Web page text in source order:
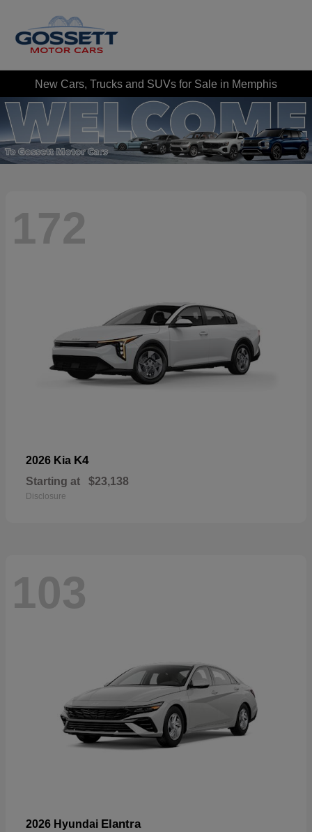
New Cars, Trucks and SUVs for Sale in Memphis
172
2026 Kia K4
Starting at $23,138
Disclosure
103
2026 Hyundai Elantra